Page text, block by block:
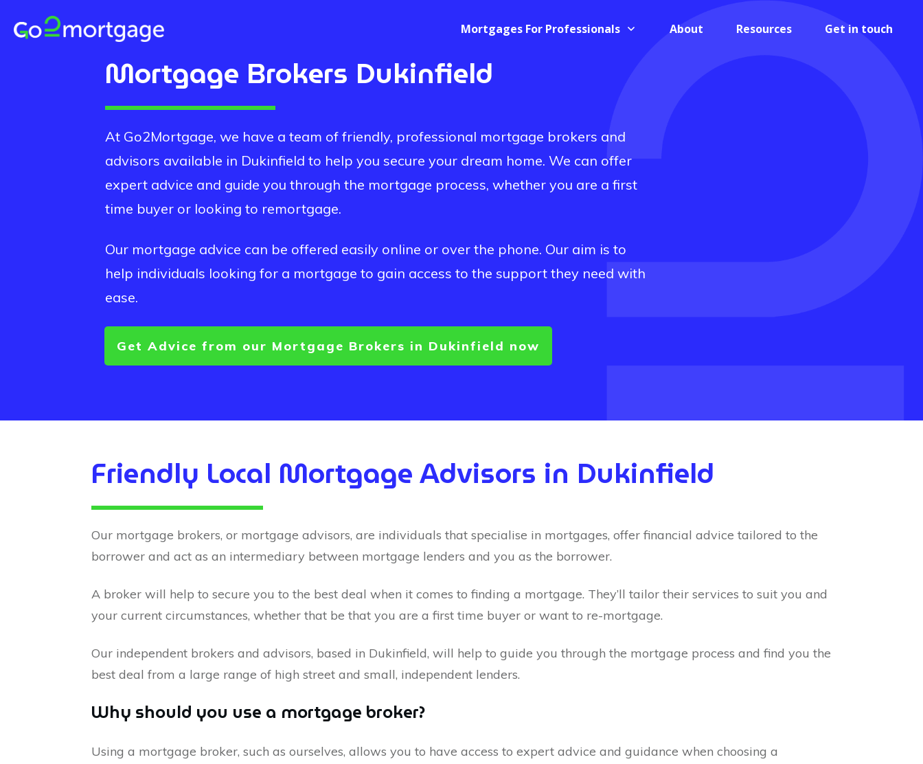
Mortgages For Professionals About Resources Get in touch
Mortgage Brokers Dukinfield
At Go2Mortgage, we have a team of friendly, professional mortgage brokers and
advisors available in Dukinfield to help you secure your dream home. We can offer
expert advice and guide you through the mortgage process, whether you are a first
time buyer or looking to remortgage.
Our mortgage advice can be offered easily online or over the phone. Our aim is to
help individuals looking for a mortgage to gain access to the support they need with
ease.
Get Advice from our Mortgage Brokers in Dukinfield now
Friendly Local Mortgage Advisors in Dukinfield
Our mortgage brokers, or mortgage advisors, are individuals that specialise in mortgages, offer financial advice tailored to the
borrower and act as an intermediary between mortgage lenders and you as the borrower.
A broker will help to secure you to the best deal when it comes to finding a mortgage. They’ll tailor their services to suit you and
your current circumstances, whether that be that you are a first time buyer or want to re-mortgage.
Our independent brokers and advisors, based in Dukinfield, will help to guide you through the mortgage process and find you the
best deal from a large range of high street and small, independent lenders.
Why should you use a mortgage broker?
Using a mortgage broker, such as ourselves, allows you to have access to expert advice and guidance when choosing a